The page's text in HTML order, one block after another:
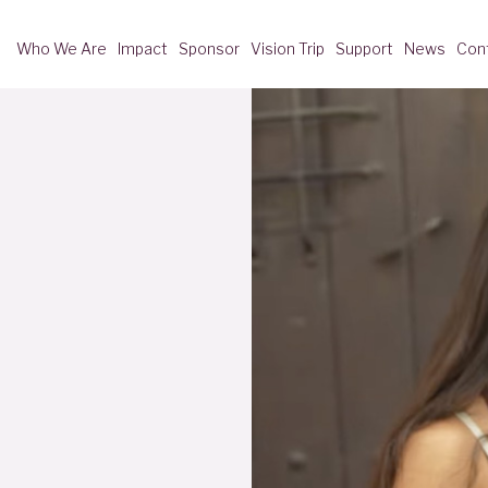
Who We Are Impact Sponsor Vision Trip Support News